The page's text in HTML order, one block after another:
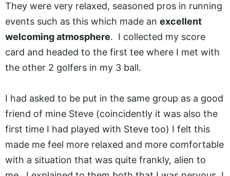
They were very relaxed, seasoned pros in running
events such as this which made an excellent
welcoming atmosphere. I collected my score
card and headed to the first tee where I met with
the other 2 golfers in my 3 ball.
I had asked to be put in the same group as a good
friend of mine Steve (coincidently it was also the
first time I had played with Steve too) I felt this
made me feel more relaxed and more comfortable
with a situation that was quite frankly, alien to